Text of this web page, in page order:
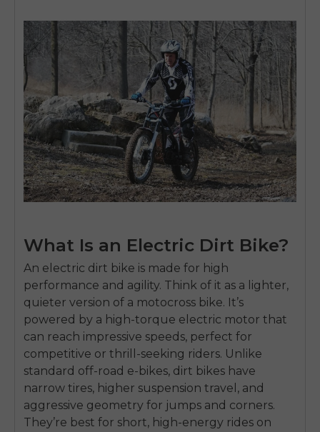
What Is an Electric Dirt Bike?
An electric dirt bike is made for high
performance and agility. Think of it as a lighter,
quieter version of a motocross bike. It’s
powered by a high-torque electric motor that
can reach impressive speeds, perfect for
competitive or thrill-seeking riders. Unlike
standard off-road e-bikes, dirt bikes have
narrow tires, higher suspension travel, and
aggressive geometry for jumps and corners.
They’re best for short, high-energy rides on